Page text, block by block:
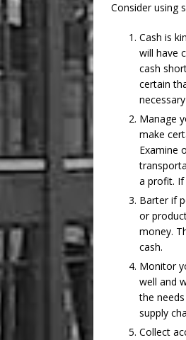
Consider using
Cash is
will have
cash
certain
Manage
make
Examine
a profit.
Barter if
or
money.
cash.
Monitor
well and
the
supply
Collect